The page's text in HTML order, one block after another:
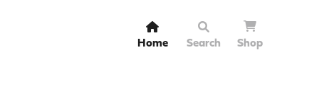
Home Search Shop